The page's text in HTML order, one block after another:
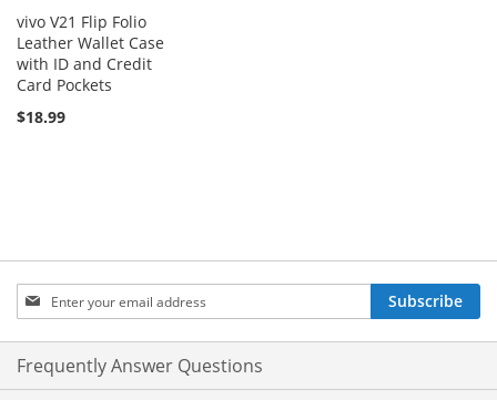
vivo V21 Flip Folio
Leather Wallet Case
with ID and Credit
Card Pockets
$18.99
Sign
Up
for
Our
Newsletter:
Subscribe
Frequently Answer Questions